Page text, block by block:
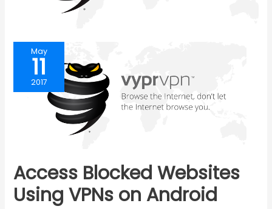
May
11
2017
Access Blocked Websites
Using VPNs on Android